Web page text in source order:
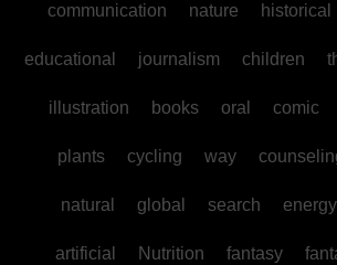
communication nature historical
educational journalism children
illustration books oral comic
plants cycling way
natural global search energy
artificial Nutrition fantasy